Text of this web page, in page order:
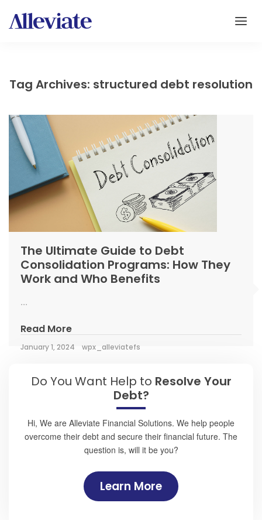
Tag Archives: structured debt resolution
The Ultimate Guide to Debt
Consolidation Programs: How They
Work and Who Benefits
...
Read More
January 1, 2024 wpx_alleviatefs
Do You Want Help to Resolve Your
Debt?
Hi, We are Alleviate Financial Solutions. We help people
overcome their debt and secure their financial future. The
question is, will it be you?
Learn More